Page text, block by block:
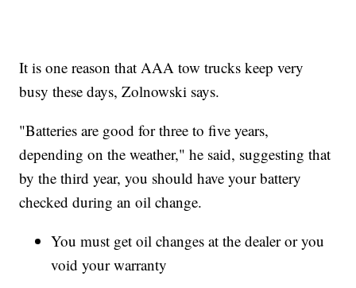
It is one reason that AAA tow trucks keep very
busy these days, Zolnowski says.
"Batteries are good for three to five years,
depending on the weather," he said, suggesting that
by the third year, you should have your battery
checked during an oil change.
You must get oil changes at the dealer or you
void your warranty